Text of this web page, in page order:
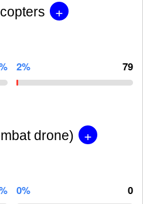
+
2% 79
drone) +
0% 0